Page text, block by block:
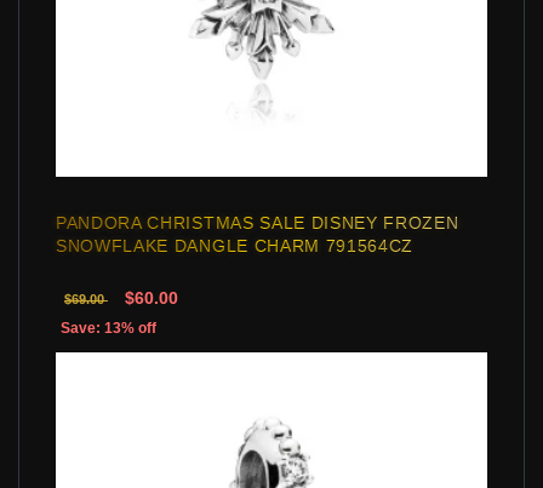
PANDORA CHRISTMAS SALE DISNEY FROZEN
SNOWFLAKE DANGLE CHARM 791564CZ
$69.00 $60.00
Save: 13% off